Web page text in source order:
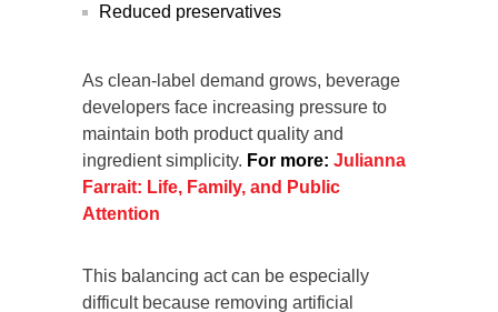
Reduced preservatives
As clean-label demand grows, beverage
developers face increasing pressure to
maintain both product quality and
ingredient simplicity. For more: Julianna
Farrait: Life, Family, and Public
Attention
This balancing act can be especially
difficult because removing artificial